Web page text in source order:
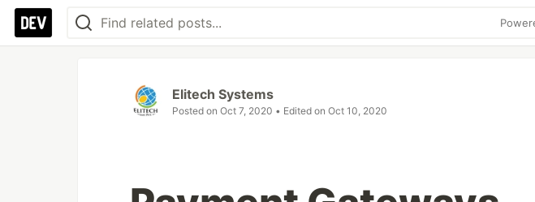
Elitech Systems
Posted on Oct 7, 2020 • Edited on Oct 10, 2020